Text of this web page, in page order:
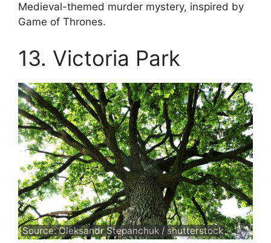
Medieval-themed murder mystery, inspired by
Game of Thrones.
13. Victoria Park
Source: Oleksandr Stepanchuk / shutterstock